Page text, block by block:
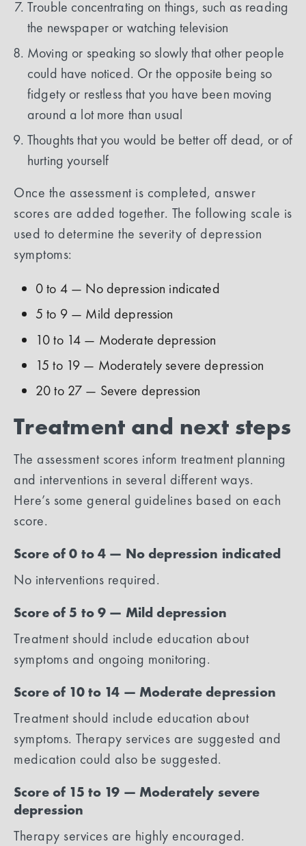
Trouble concentrating on things, such as reading
the newspaper or watching television
Moving or speaking so slowly that other people
could have noticed. Or the opposite being so
fidgety or restless that you have been moving
around a lot more than usual
Thoughts that you would be better off dead, or of
hurting yourself
Once the assessment is completed, answer
scores are added together. The following scale is
used to determine the severity of depression
symptoms:
0 to 4 — No depression indicated
5 to 9 — Mild depression
10 to 14 — Moderate depression
15 to 19 — Moderately severe depression
20 to 27 — Severe depression
Treatment and next steps
The assessment scores inform treatment planning
and interventions in several different ways.
Here’s some general guidelines based on each
score.
Score of 0 to 4 — No depression indicated
No interventions required.
Score of 5 to 9 — Mild depression
Treatment should include education about
symptoms and ongoing monitoring.
Score of 10 to 14 — Moderate depression
Treatment should include education about
symptoms. Therapy services are suggested and
medication could also be suggested.
Score of 15 to 19 — Moderately severe
depression
Therapy services are highly encouraged.